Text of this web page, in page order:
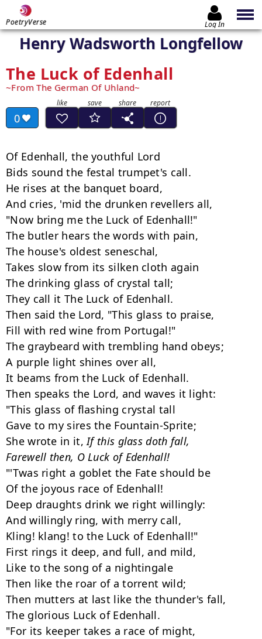
PoetryVerse Log In
Henry Wadsworth Longfellow
The Luck of Edenhall
From The German Of Uhland
0
Of Edenhall, the youthful Lord
Bids sound the festal trumpet's call.
He rises at the banquet board,
And cries, 'mid the drunken revellers all,
"Now bring me the Luck of Edenhall!"
The butler hears the words with pain,
The house's oldest seneschal,
Takes slow from its silken cloth again
The drinking glass of crystal tall;
They call it The Luck of Edenhall.
Then said the Lord, "This glass to praise,
Fill with red wine from Portugal!"
The graybeard with trembling hand obeys;
A purple light shines over all,
It beams from the Luck of Edenhall.
Then speaks the Lord, and waves it light:
"This glass of flashing crystal tall
Gave to my sires the Fountain-Sprite;
She wrote in it, If this glass doth fall,
Farewell then, O Luck of Edenhall!
"'Twas right a goblet the Fate should be
Of the joyous race of Edenhall!
Deep draughts drink we right willingly:
And willingly ring, with merry call,
Kling! klang! to the Luck of Edenhall!"
First rings it deep, and full, and mild,
Like to the song of a nightingale
Then like the roar of a torrent wild;
Then mutters at last like the thunder's fall,
The glorious Luck of Edenhall.
"For its keeper takes a race of might,